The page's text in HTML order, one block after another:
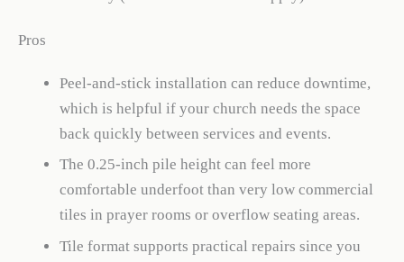
Pros
Peel-and-stick installation can reduce downtime,
which is helpful if your church needs the space
back quickly between services and events.
The 0.25-inch pile height can feel more
comfortable underfoot than very low commercial
tiles in prayer rooms or overflow seating areas.
Tile format supports practical repairs since you